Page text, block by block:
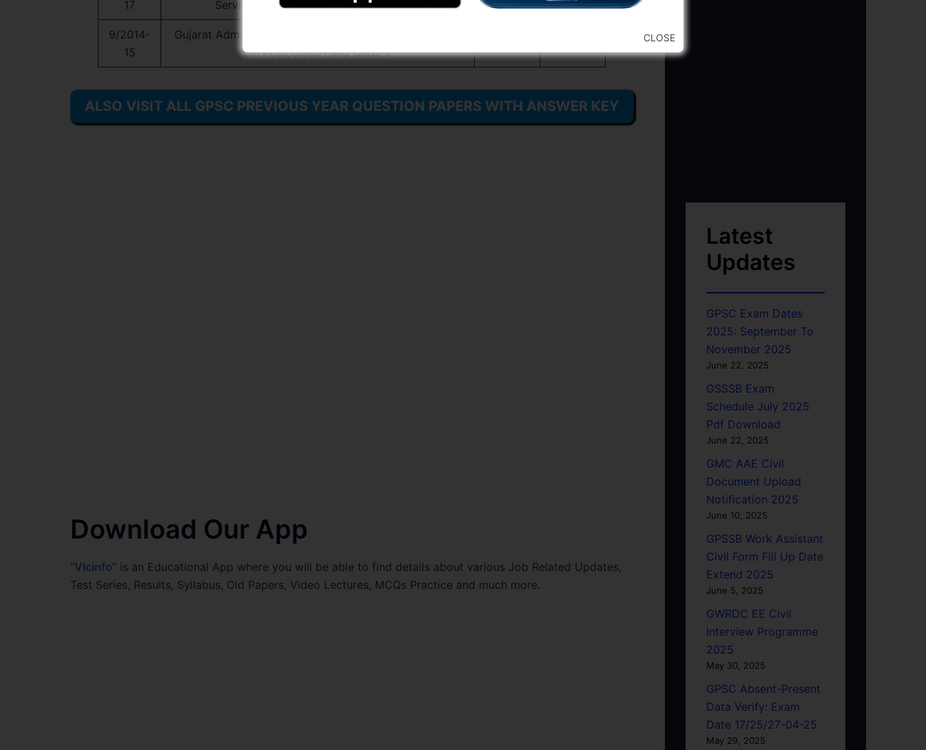
17
Services,Class-1 and Class-2, Paper – 2
9/2014-
15
Gujarat Administrative Service,Class-I and Gujarat Civil
Services,Class-I and Class-II
ALSO VISIT ALL GPSC PREVIOUS YEAR QUESTION PAPERS WITH ANSWER KEY
Download Our App
“Vlcinfo” is an Educational App where you will be able to find details about various Job Related Updates,
Test Series, Results, Syllabus, Old Papers, Video Lectures, MCQs Practice and much more.
Latest
Updates
GPSC Exam Dates
2025: September To
November 2025
June 22, 2025
GSSSB Exam
Schedule July 2025
Pdf Download
June 22, 2025
GMC AAE Civil
Document Upload
Notification 2025
June 10, 2025
GPSSB Work Assistant
Civil Form Fill Up Date
Extend 2025
June 5, 2025
GWRDC EE Civil
Interview Programme
2025
May 30, 2025
GPSC Absent-Present
Data Verify: Exam
Date 17/25/27-04-25
May 29, 2025
CLOSE